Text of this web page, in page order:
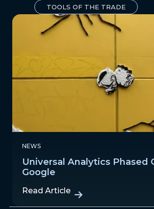
TOOLS OF THE TRADE
NEWS
Universal Analytics Phased
Google
Read Article